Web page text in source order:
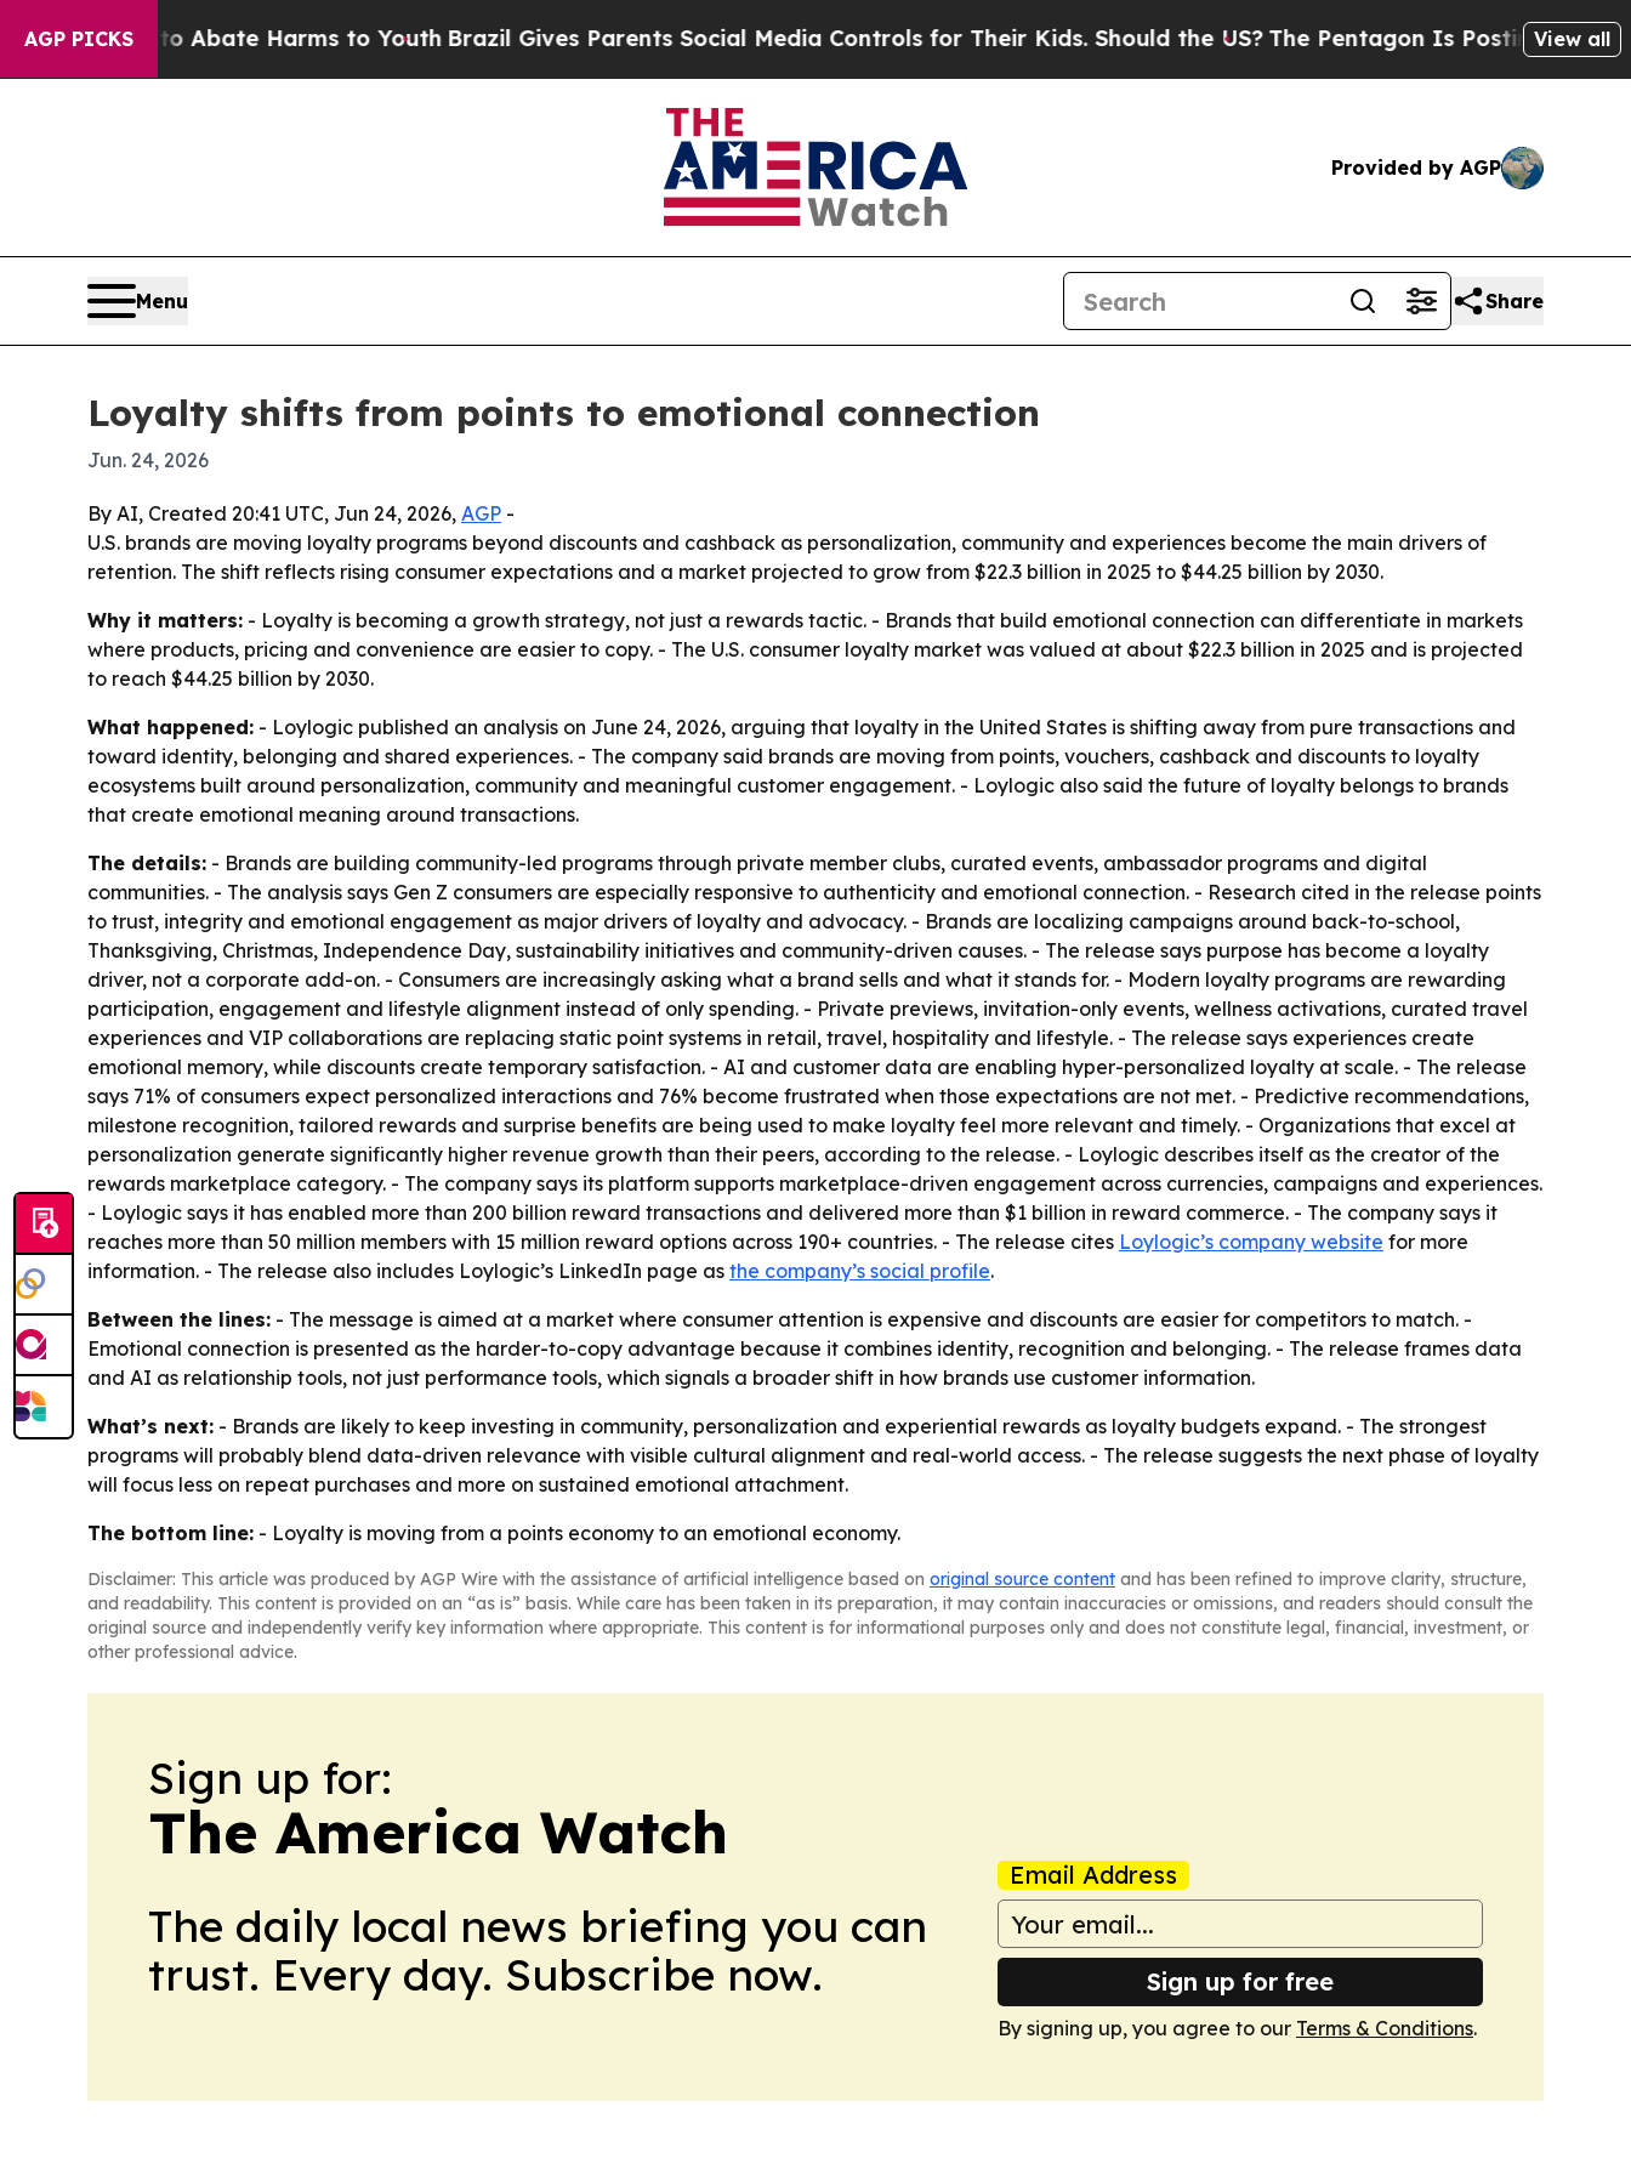
AGP PICKS
Fund to Abate Harms to Youth Brazil Gives Parents Social Media Controls for Their Kids. Should the US?The Pentagon Is Posting CrypticView all
Provided by AGP
Menu Share
Loyalty shifts from points to emotional connection
Jun. 24, 2026
By AI, Created 20:41 UTC, Jun 24, 2026, AGP -
U.S. brands are moving loyalty programs beyond discounts and cashback as personalization, community and experiences become the main drivers of
retention. The shift reflects rising consumer expectations and a market projected to grow from $22.3 billion in 2025 to $44.25 billion by 2030.
Why it matters: - Loyalty is becoming a growth strategy, not just a rewards tactic. - Brands that build emotional connection can differentiate in markets
where products, pricing and convenience are easier to copy. - The U.S. consumer loyalty market was valued at about $22.3 billion in 2025 and is projected
to reach $44.25 billion by 2030.
What happened: - Loylogic published an analysis on June 24, 2026, arguing that loyalty in the United States is shifting away from pure transactions and
toward identity, belonging and shared experiences. - The company said brands are moving from points, vouchers, cashback and discounts to loyalty
ecosystems built around personalization, community and meaningful customer engagement. - Loylogic also said the future of loyalty belongs to brands
that create emotional meaning around transactions.
The details: - Brands are building community-led programs through private member clubs, curated events, ambassador programs and digital
communities. - The analysis says Gen Z consumers are especially responsive to authenticity and emotional connection. - Research cited in the release points
to trust, integrity and emotional engagement as major drivers of loyalty and advocacy. - Brands are localizing campaigns around back-to-school,
Thanksgiving, Christmas, Independence Day, sustainability initiatives and community-driven causes. - The release says purpose has become a loyalty
driver, not a corporate add-on. - Consumers are increasingly asking what a brand sells and what it stands for. - Modern loyalty programs are rewarding
participation, engagement and lifestyle alignment instead of only spending. - Private previews, invitation-only events, wellness activations, curated travel
experiences and VIP collaborations are replacing static point systems in retail, travel, hospitality and lifestyle. - The release says experiences create
emotional memory, while discounts create temporary satisfaction. - AI and customer data are enabling hyper-personalized loyalty at scale. - The release
says 71% of consumers expect personalized interactions and 76% become frustrated when those expectations are not met. - Predictive recommendations,
milestone recognition, tailored rewards and surprise benefits are being used to make loyalty feel more relevant and timely. - Organizations that excel at
personalization generate significantly higher revenue growth than their peers, according to the release. - Loylogic describes itself as the creator of the
rewards marketplace category. - The company says its platform supports marketplace-driven engagement across currencies, campaigns and experiences.
- Loylogic says it has enabled more than 200 billion reward transactions and delivered more than $1 billion in reward commerce. - The company says it
reaches more than 50 million members with 15 million reward options across 190+ countries. - The release cites Loylogic’s company website for more
information. - The release also includes Loylogic’s LinkedIn page as the company’s social profile.
Between the lines: - The message is aimed at a market where consumer attention is expensive and discounts are easier for competitors to match. -
Emotional connection is presented as the harder-to-copy advantage because it combines identity, recognition and belonging. - The release frames data
and AI as relationship tools, not just performance tools, which signals a broader shift in how brands use customer information.
What’s next: - Brands are likely to keep investing in community, personalization and experiential rewards as loyalty budgets expand. - The strongest
programs will probably blend data-driven relevance with visible cultural alignment and real-world access. - The release suggests the next phase of loyalty
will focus less on repeat purchases and more on sustained emotional attachment.
The bottom line: - Loyalty is moving from a points economy to an emotional economy.
Disclaimer: This article was produced by AGP Wire with the assistance of artificial intelligence based on original source content and has been refined to improve clarity, structure,
and readability. This content is provided on an “as is” basis. While care has been taken in its preparation, it may contain inaccuracies or omissions, and readers should consult the
original source and independently verify key information where appropriate. This content is for informational purposes only and does not constitute legal, financial, investment, or
other professional advice.
Sign up for:
The America Watch
The daily local news briefing you can
trust. Every day. Subscribe now.
Email Address
Sign up for free
By signing up, you agree to our Terms & Conditions.